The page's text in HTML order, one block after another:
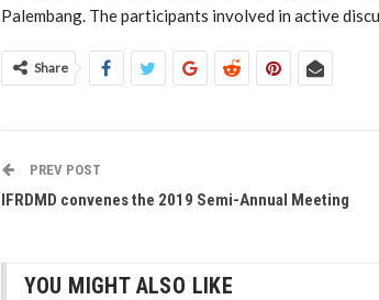
Palembang. The participants involved in active
Share
PREV POST
IFRDMD convenes the 2019 Semi-Annual Meeting
YOU MIGHT ALSO LIKE